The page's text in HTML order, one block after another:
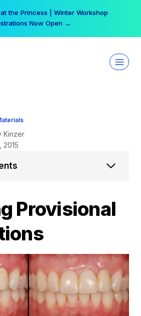
earn $555 more per day | Become
All Access Member →
Provisional
Kinzer
2015